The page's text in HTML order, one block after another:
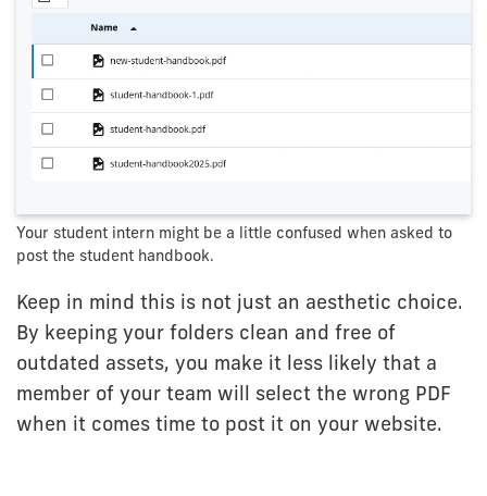
Your student intern might be a little confused when asked to
post the student handbook.
Keep in mind this is not just an aesthetic choice.
By keeping your folders clean and free of
outdated assets, you make it less likely that a
member of your team will select the wrong PDF
when it comes time to post it on your website.